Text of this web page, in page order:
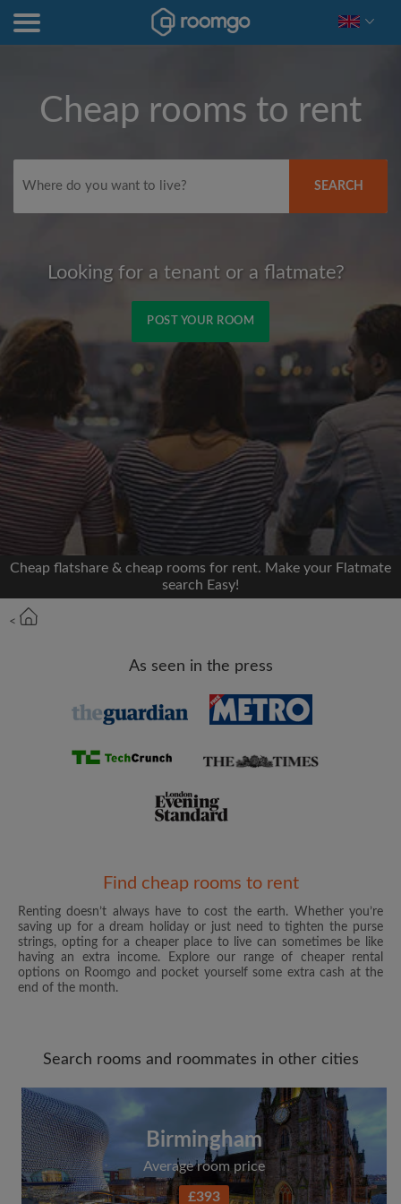
Cheap rooms to rent
SEARCH
Looking for a tenant or a flatmate?
POST YOUR ROOM
Signup with Facebook
We'll never post on your timeline without your
permission
OR
Max rent per month (£)
Email address
Password
I have read, understand and agree to the Roomgo
I would like to receive exclusive offers and account
updates from Roomgo via email
Cheap flatshare & cheap rooms for rent. Make your Flatmate
search Easy!
<
As seen in the press
Find cheap rooms to rent
Renting doesn’t always have to cost the earth. Whether you’re
saving up for a dream holiday or just need to tighten the purse
strings, opting for a cheaper place to live can sometimes be like
having an extra income. Explore our range of cheaper rental
options on Roomgo and pocket yourself some extra cash at the
end of the month.
Search rooms and roommates in other cities
Birmingham
Average room price
£393